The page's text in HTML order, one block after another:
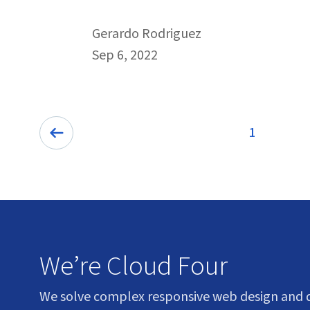
By
Gerardo Rodriguez
Published on September 6th, 2022
Sep 6, 2022
Pagination Previous:
1
We’re Cloud Four
We solve complex responsive web design